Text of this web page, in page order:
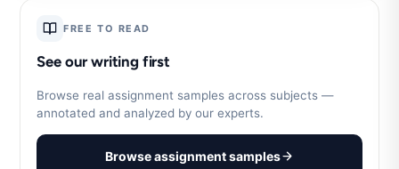
FREE TO READ
See our writing first
Browse real assignment samples across subjects —
annotated and analyzed by our experts.
Browse assignment samples